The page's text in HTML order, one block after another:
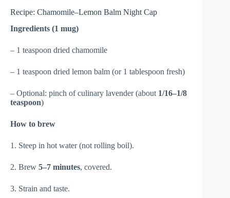
Recipe: Chamomile–Lemon Balm Night Cap
Ingredients (1 mug)
– 1 teaspoon dried chamomile
– 1 teaspoon dried lemon balm (or 1 tablespoon fresh)
– Optional: pinch of culinary lavender (about 1/16–1/8
teaspoon)
How to brew
1. Steep in hot water (not rolling boil).
2. Brew 5–7 minutes, covered.
3. Strain and taste.